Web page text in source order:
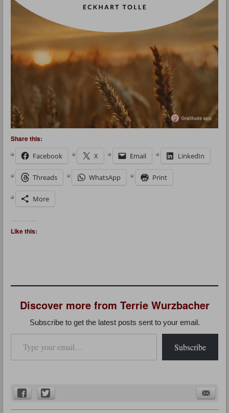
Share this:
Facebook
X Email LinkedIn
Threads WhatsApp Print
More
Like this:
Discover more from Terrie Wurzbacher
Subscribe to get the latest posts sent to your email.
Type your email…
Subscribe